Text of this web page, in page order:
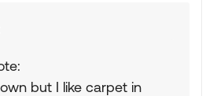
but I like carpet in